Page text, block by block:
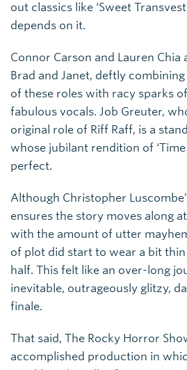
out classics like ‘Sweet
depends on it.
Connor Carson and Lauren Chia
Brad and Janet, deftly
of these roles with racy sparks
fabulous vocals. Job Greuter,
original role of Riff Raff, is a
whose jubilant rendition of
perfect.
Although Christopher
ensures the story moves along
with the amount of utter
of plot did start to wear a bit
half. This felt like an over-long
inevitable, outrageously glitzy,
finale.
That said, The Rocky Horror
accomplished production in